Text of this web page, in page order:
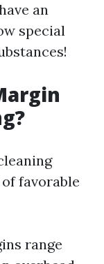
an
special
favorable
range